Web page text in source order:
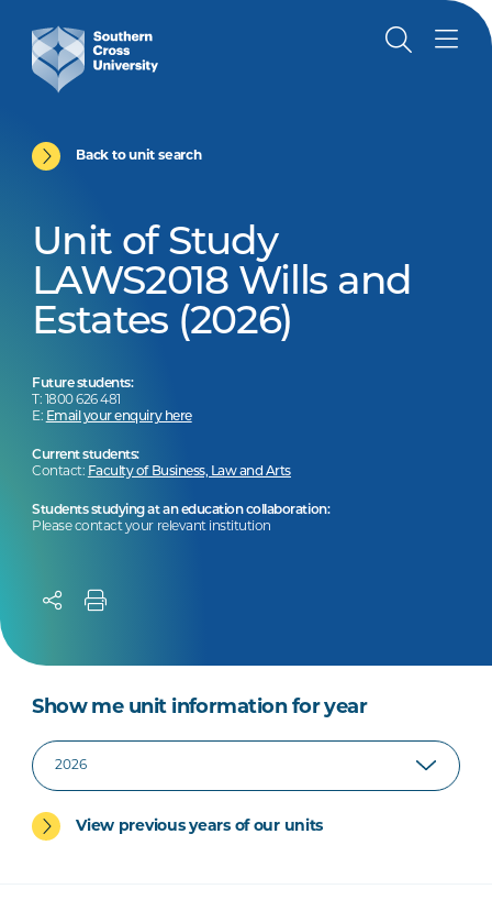
Back to unit search
Unit of Study
LAWS2018 Wills and
Estates (2026)
Future students:
T: 1800 626 481
E: Email your enquiry here
Current students:
Contact: Faculty of Business, Law and Arts
Students studying at an education collaboration:
Please contact your relevant institution
Show me unit information for year
View previous years of our units